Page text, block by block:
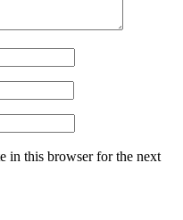
in this browser for the next